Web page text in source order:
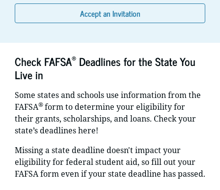
Accept an Invitation
Check FAFSA® Deadlines for the State You
Live in
Some states and schools use information from the
FAFSA®form to determine your eligibility for
their grants, scholarships, and loans. Check your
state’s deadlines here!
Missing a state deadline doesn't impact your
eligibility for federal student aid, so fill out your
FAFSA form even if your state deadline has passed.